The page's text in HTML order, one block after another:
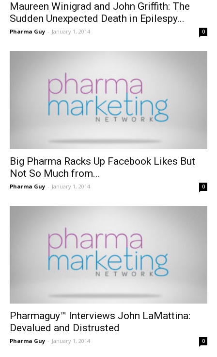
Maureen Winigrad and John Griffith: The
Sudden Unexpected Death in Epilespy...
Pharma Guy - January 1, 2014 0
Big Pharma Racks Up Facebook Likes But
Not So Much from...
Pharma Guy - January 1, 2014 0
Pharmaguy™ Interviews John LaMattina:
Devalued and Distrusted
Pharma Guy - January 1, 2014 0